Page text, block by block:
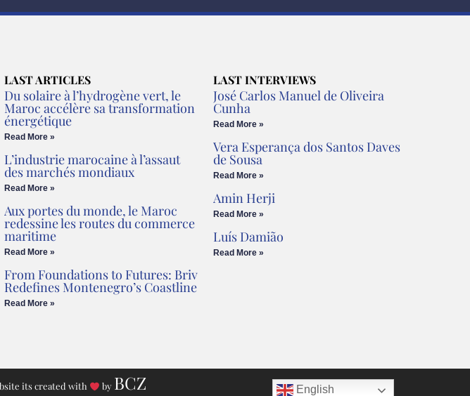
LAST ARTICLES
Du solaire à l’hydrogène vert, le
Maroc accélère sa transformation
énergétique
Read More »
L’industrie marocaine à l’assaut
des marchés mondiaux
Read More »
Aux portes du monde, le Maroc
redessine les routes du commerce
maritime
Read More »
From Foundations to Futures: Briv
Redefines Montenegro’s Coastline
Read More »
LAST INTERVIEWS
José Carlos Manuel de Oliveira
Cunha
Read More »
Vera Esperança dos Santos Daves
de Sousa
Read More »
Amin Herji
Read More »
Luís Damião
Read More »
its created with by BCZ English